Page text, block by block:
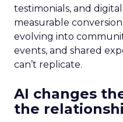
testimonials, and
measurable
evolving into
events, and shared
can’t replicate.
AI changes
the